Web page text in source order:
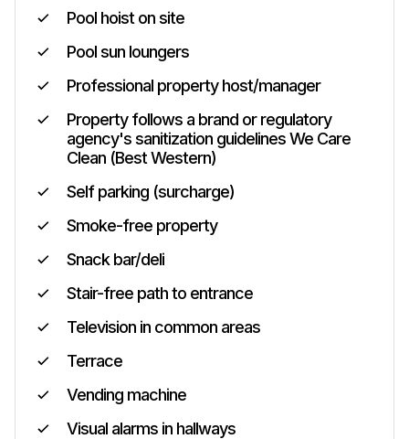
Pool hoist on site
Pool sun loungers
Professional property host/manager
Property follows a brand or regulatory
agency's sanitization guidelines We Care
Clean (Best Western)
Self parking (surcharge)
Smoke-free property
Snack bar/deli
Stair-free path to entrance
Television in common areas
Terrace
Vending machine
Visual alarms in hallways